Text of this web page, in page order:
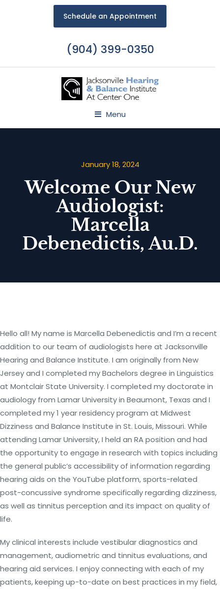
Schedule an Appointment
(904) 399-0350
Menu
January 18, 2024
Welcome Our New
Audiologist:
Marcella
Debenedictis, Au.D.
Hello all! My name is Marcella Debenedictis and I’m a recent
addition to our team of audiologists here at Jacksonville
Hearing and Balance Institute. I am originally from New
Jersey and I completed my Bachelors degree in Linguistics
at Montclair State University. I completed my doctorate in
audiology from Lamar University in Beaumont, Texas and I
completed my 1 year residency program at Midwest
Dizziness and Balance Institute in St. Louis, Missouri. While
attending Lamar University, I held an RA position and had
the opportunity to engage in research with topics including
the general public’s accessibility of information regarding
hearing aids on the YouTube platform, sports-related
post-concussive syndrome specifically regarding dizziness,
as well as tinnitus perception and its impact on quality of
life.
My clinical interests include vestibular diagnostics and
management, audiometric and tinnitus evaluations, and
hearing aid services. I enjoy connecting with each of my
patients, keeping up-to-date on best practices in my field,